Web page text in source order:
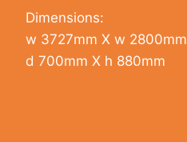
Dimensions:
w 3727mm X w 2800mm
d 700mm X h 880mm